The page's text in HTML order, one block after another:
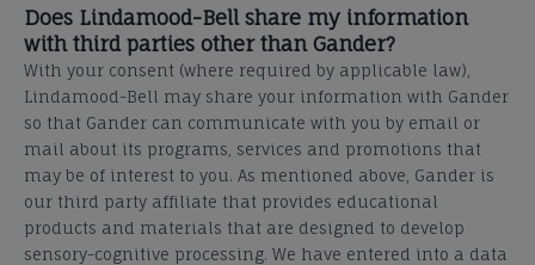
Does Lindamood-Bell share my information
with third parties other than Gander?
With your consent (where required by applicable law),
Lindamood-Bell may share your information with Gander
so that Gander can communicate with you by email or
mail about its programs, services and promotions that
may be of interest to you. As mentioned above, Gander is
our third party affiliate that provides educational
products and materials that are designed to develop
sensory-cognitive processing. We have entered into a data